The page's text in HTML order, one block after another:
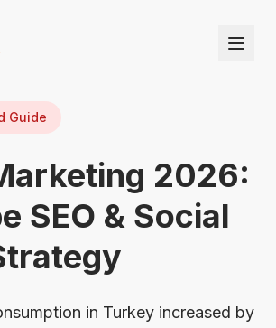
Guide
2026:
SEO & Social
in Turkey increased by